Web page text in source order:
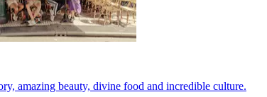
amazing beauty, divine food and incredible culture.